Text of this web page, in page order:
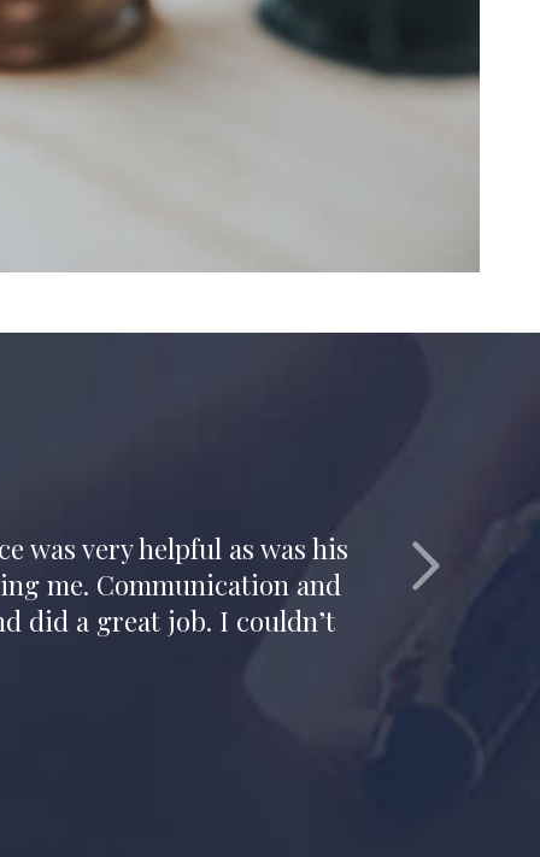
His candor, honesty and